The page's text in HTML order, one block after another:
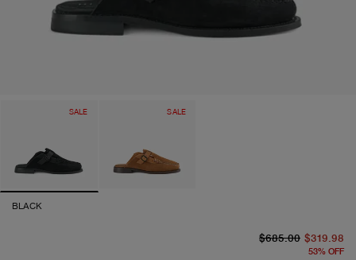
SALE SALE
BLACK
$685.00 $319.98
53% OFF